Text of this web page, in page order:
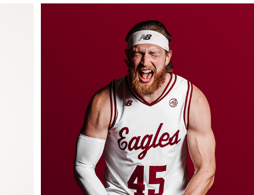
BOSTON COLLEGE BASKETBALL MEDIA DAY